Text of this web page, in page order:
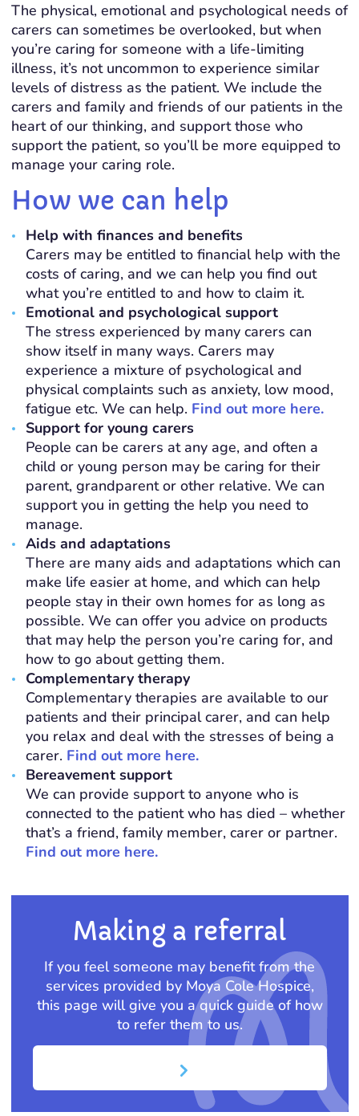
The physical, emotional and psychological needs of
carers can sometimes be overlooked, but when
you’re caring for someone with a life-limiting
illness, it’s not uncommon to experience similar
levels of distress as the patient. We include the
carers and family and friends of our patients in the
heart of our thinking, and support those who
support the patient, so you’ll be more equipped to
manage your caring role.
How we can help
Help with finances and benefits
Carers may be entitled to financial help with the
costs of caring, and we can help you find out
what you’re entitled to and how to claim it.
Emotional and psychological support
The stress experienced by many carers can
show itself in many ways. Carers may
experience a mixture of psychological and
physical complaints such as anxiety, low mood,
fatigue etc. We can help. Find out more here.
Support for young carers
People can be carers at any age, and often a
child or young person may be caring for their
parent, grandparent or other relative. We can
support you in getting the help you need to
manage.
Aids and adaptations
There are many aids and adaptations which can
make life easier at home, and which can help
people stay in their own homes for as long as
possible. We can offer you advice on products
that may help the person you’re caring for, and
how to go about getting them.
Complementary therapy
Complementary therapies are available to our
patients and their principal carer, and can help
you relax and deal with the stresses of being a
carer. Find out more here.
Bereavement support
We can provide support to anyone who is
connected to the patient who has died – whether
that’s a friend, family member, carer or partner.
Find out more here.
Making a referral
If you feel someone may benefit from the
services provided by Moya Cole Hospice,
this page will give you a quick guide of how
to refer them to us.